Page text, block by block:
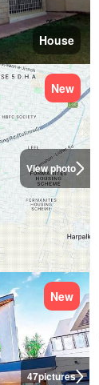
House
View photo
New
47pictures
New